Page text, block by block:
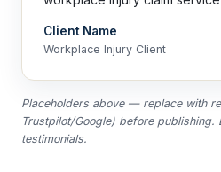
Client Name
Workplace Injury Client
Placeholders above — replace with
Trustpilot/Google) before
testimonials.